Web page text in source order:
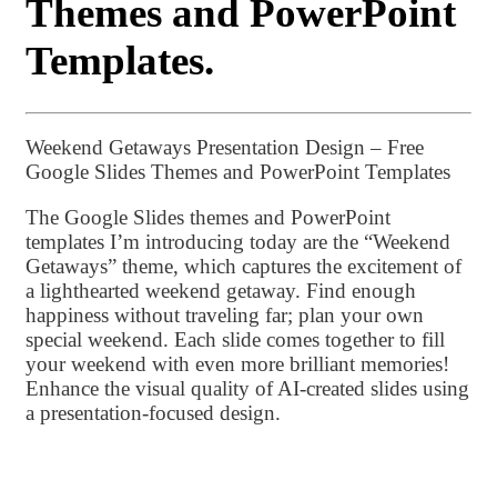
Themes and PowerPoint
Templates.
Weekend Getaways Presentation Design – Free
Google Slides Themes and PowerPoint Templates
The Google Slides themes and PowerPoint
templates I’m introducing today are the “Weekend
Getaways” theme, which captures the excitement of
a lighthearted weekend getaway. Find enough
happiness without traveling far; plan your own
special weekend. Each slide comes together to fill
your weekend with even more brilliant memories!
Enhance the visual quality of AI-created slides using
a presentation-focused design.